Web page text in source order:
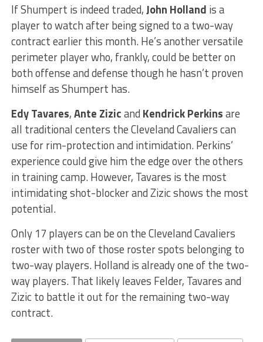
If Shumpert is indeed traded,John Holland is a
player to watch after being signed to a two-way
contract earlier this month. He’s another versatile
perimeter player who, frankly, could be better on
both offense and defense though he hasn’t proven
himself as Shumpert has.
Edy Tavares,Ante Zizicand Kendrick Perkinsare
all traditional centers the Cleveland Cavaliers can
use for rim-protection and intimidation. Perkins’
experience could give him the edge over the others
in training camp. However, Tavares is the most
intimidating shot-blocker and Zizic shows the most
potential.
Only 17 players can be on the Cleveland Cavaliers
roster with two of those roster spots belonging to
two-way players. Holland is already one of the two-
way players. That likely leaves Felder, Tavares and
Zizic to battle it out for the remaining two-way
contract.